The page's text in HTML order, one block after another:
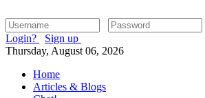
Login?
Sign up
Thursday, August 06, 2026
Home
Articles & Blogs